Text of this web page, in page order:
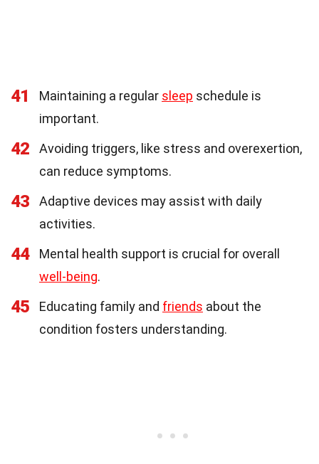
41 Maintaining a regular sleep schedule is
important.
42
Avoiding triggers, like stress and overexertion,
can reduce symptoms.
43
Adaptive devices may assist with daily
activities.
44
Mental health support is crucial for overall
well-being.
45 Educating family and friends about the
condition fosters understanding.